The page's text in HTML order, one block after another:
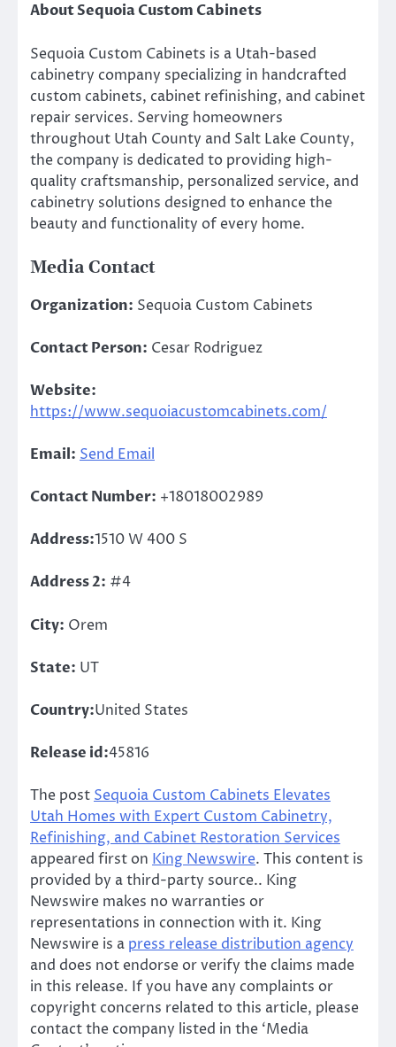
About Sequoia Custom Cabinets
Sequoia Custom Cabinets is a Utah-based
cabinetry company specializing in handcrafted
custom cabinets, cabinet refinishing, and cabinet
repair services. Serving homeowners
throughout Utah County and Salt Lake County,
the company is dedicated to providing high-
quality craftsmanship, personalized service, and
cabinetry solutions designed to enhance the
beauty and functionality of every home.
Media Contact
Organization: Sequoia Custom Cabinets
Contact Person: Cesar Rodriguez
Website:
https://www.sequoiacustomcabinets.com/
Email: Send Email
Contact Number: +18018002989
Address:1510 W 400 S
Address 2: #4
City: Orem
State: UT
Country:United States
Release id:45816
The post Sequoia Custom Cabinets Elevates
Utah Homes with Expert Custom Cabinetry,
Refinishing, and Cabinet Restoration Services
appeared first on King Newswire. This content is
provided by a third-party source.. King
Newswire makes no warranties or
representations in connection with it. King
Newswire is a press release distribution agency
and does not endorse or verify the claims made
in this release. If you have any complaints or
copyright concerns related to this article, please
contact the company listed in the ‘Media